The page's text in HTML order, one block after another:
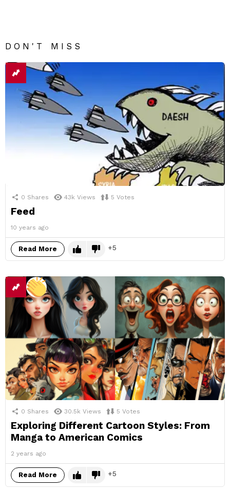
DON'T MISS
0 Shares 43k Views 5 Votes
Feed
10 years ago
Read More 5
0 Shares 30.5k Views 5 Votes
Exploring Different Cartoon Styles: From
Manga to American Comics
2 years ago
Read More 5